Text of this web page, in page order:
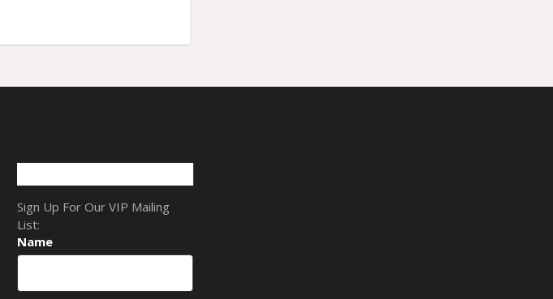
Sign Up For Our VIP Mailing
List:
Name